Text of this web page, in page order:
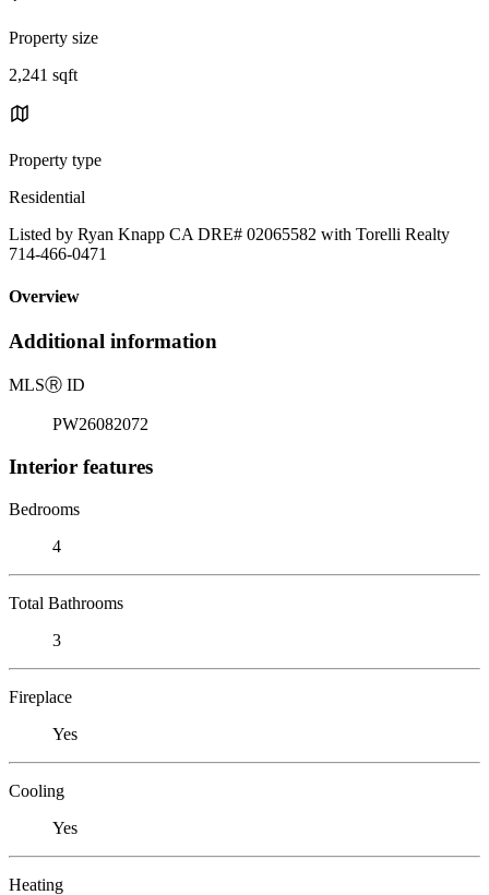
Property size
2,241 sqft
Property type
Residential
Listed by Ryan Knapp CA DRE# 02065582 with Torelli Realty
714-466-0471
Overview
Additional information
MLSⓇ ID
PW26082072
Interior features
Bedrooms
4
Total Bathrooms
3
Fireplace
Yes
Cooling
Yes
Heating